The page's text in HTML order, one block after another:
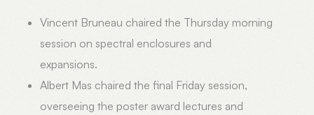
Vincent Bruneau chaired the Thursday morning
session on spectral enclosures and
expansions.
Albert Mas chaired the final Friday session,
overseeing the poster award lectures and